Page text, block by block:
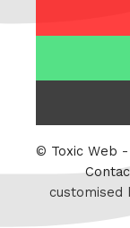
Twitter
© Toxic Web
customised